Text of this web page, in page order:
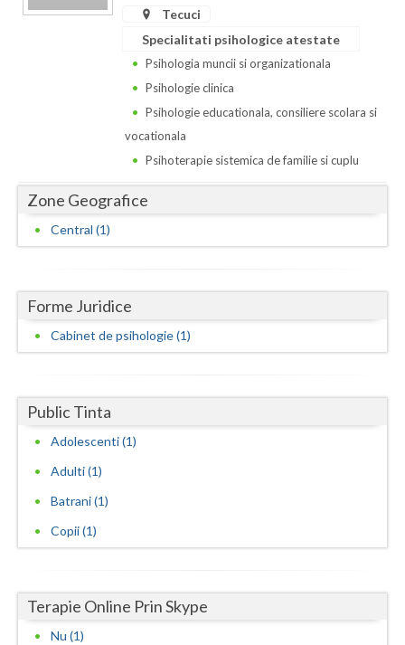
Constanta
Giurgiu
Gorj
Hunedoara
Ialomita
Ilfov
Maramures
Mehedinti
Neamt
Prahova
Tecuci
Specialitati psihologice atestate
Psihologia muncii si organizationala
Psihologie clinica
Psihologie educationala, consiliere scolara si
vocationala
Psihoterapie sistemica de familie si cuplu
Zone Geografice
Central (1)
Forme Juridice
Cabinet de psihologie (1)
Public Tinta
Adolescenti (1)
Adulti (1)
Batrani (1)
Copii (1)
Terapie Online Prin Skype
Nu (1)